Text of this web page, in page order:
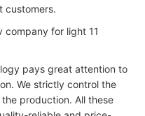
customers.
pays great attention to
We strictly control the
production. All these